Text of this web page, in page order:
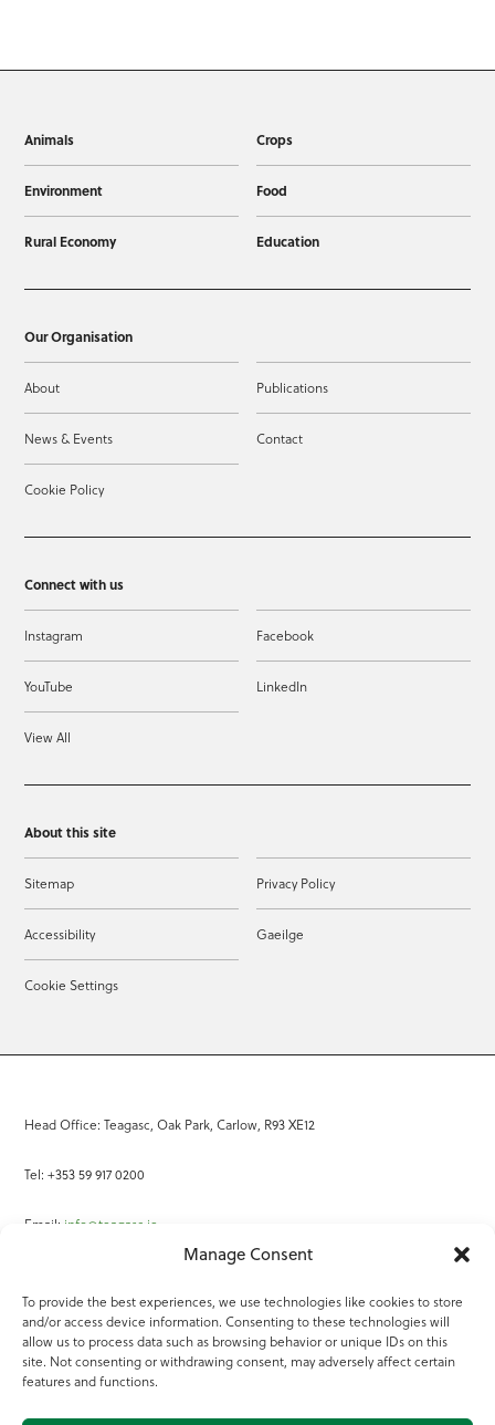
Manage Consent
To provide the best experiences, we use technologies like cookies to store
and/or access device information. Consenting to these technologies will
allow us to process data such as browsing behavior or unique IDs on this
site. Not consenting or withdrawing consent, may adversely affect certain
features and functions.
Animals Crops
Environment Food
Rural Economy Education
Our Organisation
About Publications
News & Events Contact
Cookie Policy
Connect with us
Instagram Facebook
YouTube LinkedIn
View All
About this site
Sitemap Privacy Policy
Accessibility Gaeilge
Cookie Settings
Head Office: Teagasc, Oak Park, Carlow, R93 XE12
Tel: +353 59 917 0200
Email: info@teagasc.ie
Online Services
Teagasc Registered Charity Number: 20022754